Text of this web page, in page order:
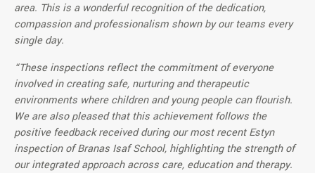
area. This is a wonderful recognition of the dedication,
compassion and professionalism shown by our teams every
single day.
“These inspections reflect the commitment of everyone
involved in creating safe, nurturing and therapeutic
environments where children and young people can flourish.
We are also pleased that this achievement follows the
positive feedback received during our most recent Estyn
inspection of Branas Isaf School, highlighting the strength of
our integrated approach across care, education and therapy.